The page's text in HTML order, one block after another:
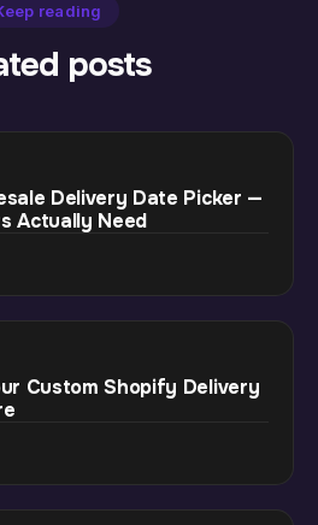
reading
posts
Delivery Date Picker —
Actually Need
Custom Shopify Delivery